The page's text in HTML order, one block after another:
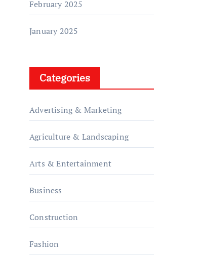
February 2025
January 2025
Categories
Advertising & Marketing
Agriculture & Landscaping
Arts & Entertainment
Business
Construction
Fashion